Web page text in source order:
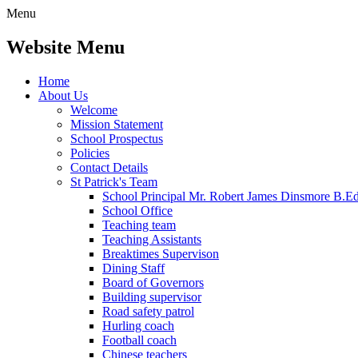
Menu
Website Menu
Home
About Us
Welcome
Mission Statement
School Prospectus
Policies
Contact Details
St Patrick's Team
School Principal Mr. Robert James Dinsmore
School Office
Teaching team
Teaching Assistants
Breaktimes Supervison
Dining Staff
Board of Governors
Building supervisor
Road safety patrol
Hurling coach
Football coach
Chinese teachers